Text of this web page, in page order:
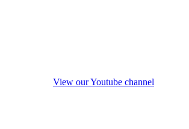
View our Youtube channel